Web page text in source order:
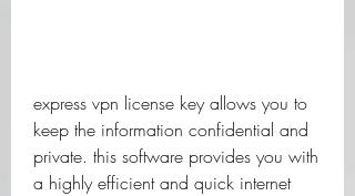
express vpn license key allows you to
keep the information confidential and
private. this software provides you with
a highly efficient and quick internet